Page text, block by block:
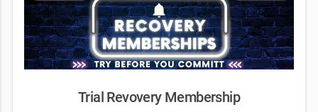
Trial Revovery Membership